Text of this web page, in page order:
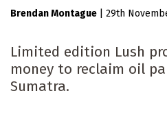
Brendan Montague 29th
Limited edition Lush
money to reclaim oil
Sumatra.